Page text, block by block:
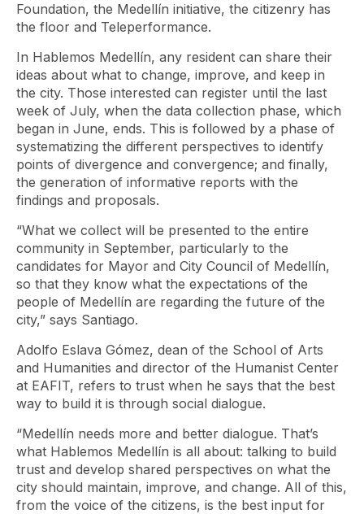
Foundation, the Medellín initiative, the citizenry has
the floor and Teleperformance.
In Hablemos Medellín, any resident can share their
ideas about what to change, improve, and keep in
the city. Those interested can register until the last
week of July, when the data collection phase, which
began in June, ends. This is followed by a phase of
systematizing the different perspectives to identify
points of divergence and convergence; and finally,
the generation of informative reports with the
findings and proposals.
“What we collect will be presented to the entire
community in September, particularly to the
candidates for Mayor and City Council of Medellín,
so that they know what the expectations of the
people of Medellín are regarding the future of the
city,” says Santiago.
Adolfo Eslava Gómez, dean of the School of Arts
and Humanities and director of the Humanist Center
at EAFIT, refers to trust when he says that the best
way to build it is through social dialogue.
“Medellín needs more and better dialogue. That’s
what Hablemos Medellín is all about: talking to build
trust and develop shared perspectives on what the
city should maintain, improve, and change. All of this,
from the voice of the citizens, is the best input for